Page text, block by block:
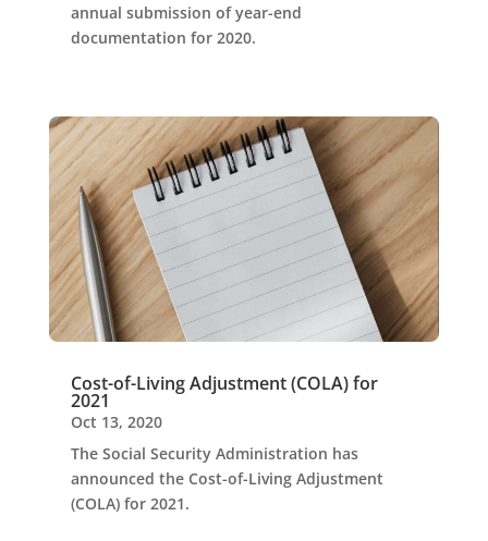
annual submission of year-end
documentation for 2020.
Cost-of-Living Adjustment (COLA) for
2021
Oct 13, 2020
The Social Security Administration has
announced the Cost-of-Living Adjustment
(COLA) for 2021.